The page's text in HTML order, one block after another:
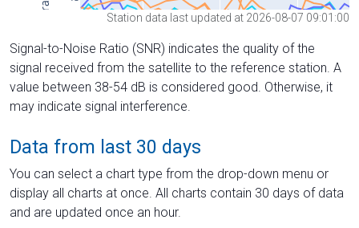
Station data last updated at 2026-08-07 09:01:00
Signal-to-Noise Ratio (SNR) indicates the quality of the
signal received from the satellite to the reference station. A
value between 38-54 dB is considered good. Otherwise, it
may indicate signal interference.
Data from last 30 days
You can select a chart type from the drop-down menu or
display all charts at once. All charts contain 30 days of data
and are updated once an hour.